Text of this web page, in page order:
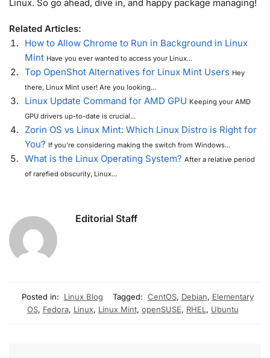
Linux. So go ahead, dive in, and happy package managing!
Related Articles:
How to Allow Chrome to Run in Background in Linux
Mint Have you ever wanted to access your Linux...
Top OpenShot Alternatives for Linux Mint Users Hey
there, Linux Mint user! Are you looking...
Linux Update Command for AMD GPU Keeping your AMD
GPU drivers up-to-date is crucial...
Zorin OS vs Linux Mint: Which Linux Distro is Right for
You? If you’re considering making the switch from Windows...
What is the Linux Operating System? After a relative period
of rarefied obscurity, Linux...
Editorial Staff
Posted in: Linux Blog Tagged: CentOS, Debian, Elementary
OS, Fedora, Linux, Linux Mint, openSUSE, RHEL, Ubuntu